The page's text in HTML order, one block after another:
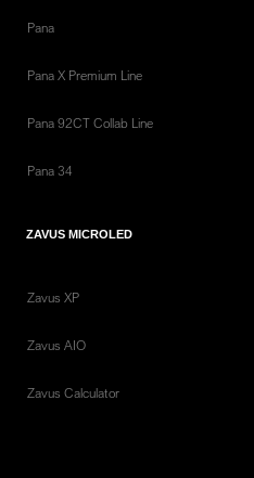
Pana
Pana X Premium Line
Pana 92CT Collab Line
Pana 34
ZAVUS MICROLED
Zavus XP
Zavus AIO
Zavus Calculator